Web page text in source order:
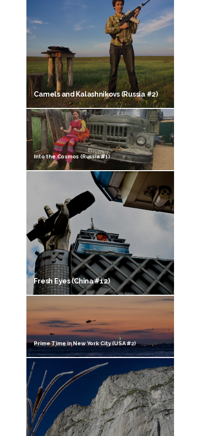
Camels and Kalashnikovs (Russia #2)
Into the Cosmos (Russia #1)
Fresh Eyes (China #12)
Prime Time in New York City (USA #2)